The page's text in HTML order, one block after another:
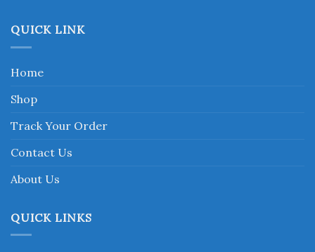
QUICK LINK
Home
Shop
Track Your Order
Contact Us
About Us
QUICK LINKS